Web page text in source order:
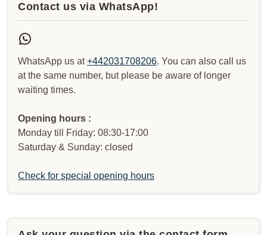
Contact us via WhatsApp!
WhatsApp us at+442031708206. You can also call us
at the same number, but please be aware of longer
waiting times.
Opening hours :
Monday till Friday: 08:30-17:00
Saturday & Sunday: closed
Check for special opening hours